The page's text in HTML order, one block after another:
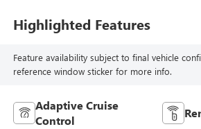
Highlighted Features
Feature availability subject to final vehicle
reference window sticker for more info.
Adaptive Cruise
Control